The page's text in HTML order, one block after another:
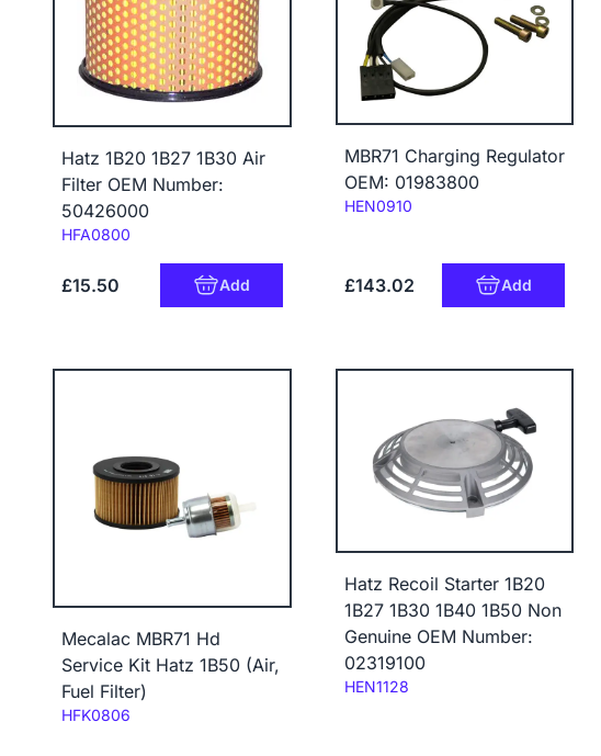
Hatz 1B20 1B27 1B30 Air
Filter OEM Number:
50426000
Code:
HFA0800
£15.50 Add
MBR71 Charging Regulator
OEM: 01983800
Code:
HEN0910
£143.02 Add
Mecalac MBR71 Hd
Service Kit Hatz 1B50 (Air,
Fuel Filter)
Code:
HFK0806
Hatz Recoil Starter 1B20
1B27 1B30 1B40 1B50 Non
Genuine OEM Number:
02319100
Code:
HEN1128